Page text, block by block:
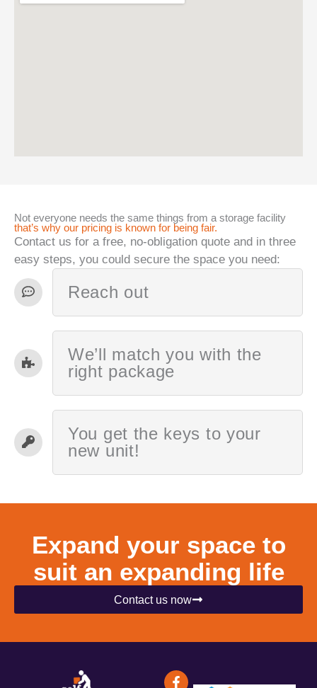
Not everyone needs the same things from a storage facility
that’s why our pricing is known for being fair.
Contact us for a free, no-obligation quote and in three
easy steps, you could secure the space you need:
Reach out
We’ll match you with the
right package
You get the keys to your
new unit!
Expand your space to
suit an expanding life
Contact us now
F
I